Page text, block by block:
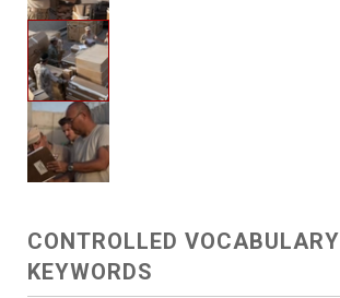
CONTROLLED VOCABULARY
KEYWORDS